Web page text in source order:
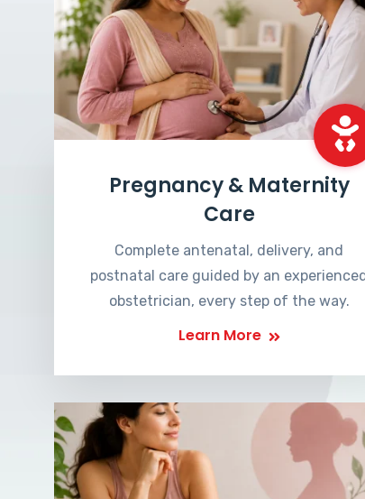
Pregnancy & Maternity
Care
Complete antenatal, delivery, and
postnatal care guided by an
obstetrician, every step of the way.
Learn More